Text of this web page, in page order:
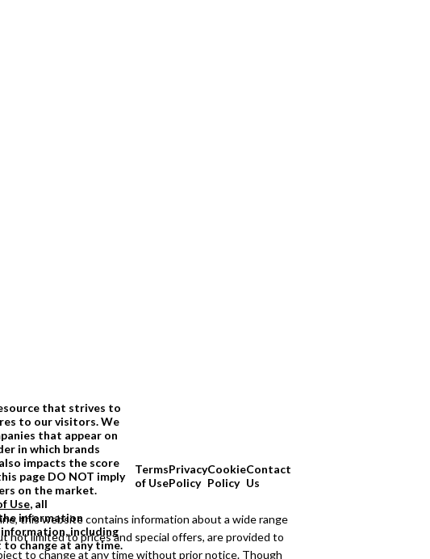
that strives to
to our visitors. We
that appear on
in which brands
impacts the score
page DO NOT imply
on the market.
Use, all
information
including
change at any time.
Terms
of Use
Privacy
Policy
Cookie
Policy
Contact
Us
this website contains information about a wide range
not limited to prices and special offers, are provided to
to change at any time without prior notice. Though